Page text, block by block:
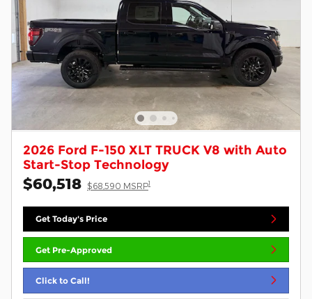
2026 Ford F-150 XLT TRUCK V8 with Auto
Start-Stop Technology
$60,518 $68,590 MSRP1
Get Today's Price
Get Pre-Approved
Click to Call!